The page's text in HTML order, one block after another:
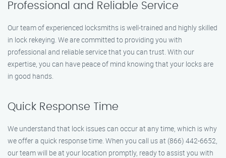
Professional and Reliable Service
Our team of experienced locksmiths is well-trained and highly skilled
in lock rekeying. We are committed to providing you with
professional and reliable service that you can trust. With our
expertise, you can have peace of mind knowing that your locks are
in good hands.
Quick Response Time
We understand that lock issues can occur at any time, which is why
we offer a quick response time. When you call us at (866) 442-6652,
our team will be at your location promptly, ready to assist you with